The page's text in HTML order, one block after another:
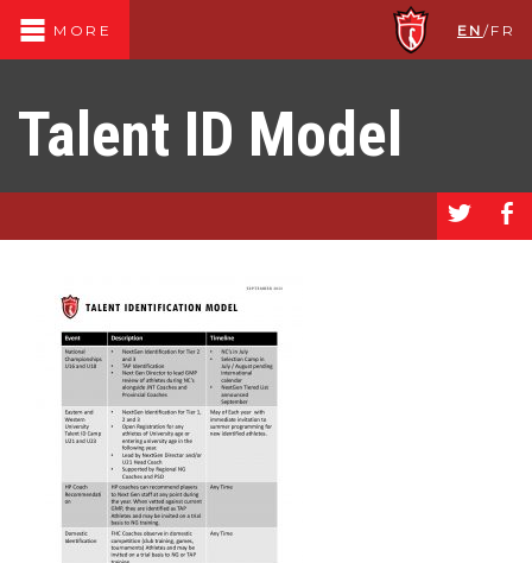
MORE EN /FR
Talent ID Model
a b